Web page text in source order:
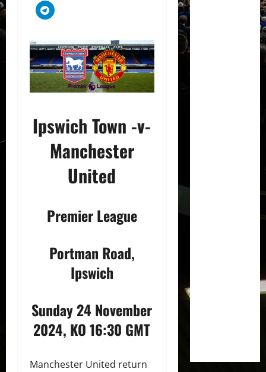
Ipswich Town -v-
Manchester
United
Premier League
Portman Road,
Ipswich
Sunday 24 November
2024, KO 16:30 GMT
Manchester United return